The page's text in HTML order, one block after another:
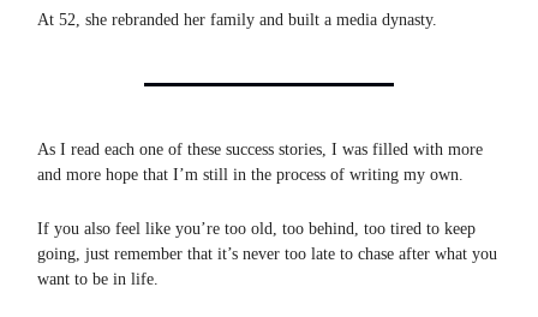
At 52, she rebranded her family and built a media dynasty.
As I read each one of these success stories, I was filled with more
and more hope that I’m still in the process of writing my own.
If you also feel like you’re too old, too behind, too tired to keep
going, just remember that it’s never too late to chase after what you
want to be in life.